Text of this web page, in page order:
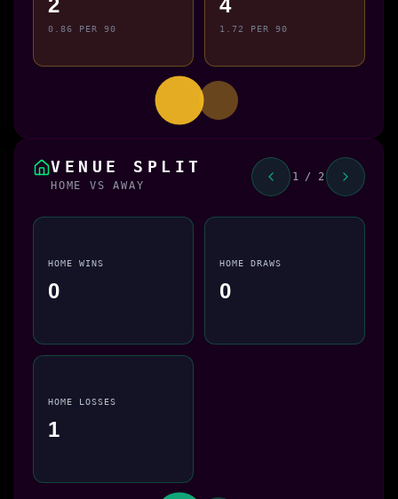
0.86 PER 90 1.72 PER 90
VENUE SPLIT
HOME VS AWAY
1 / 2
HOME WINS
0
HOME DRAWS
0
HOME LOSSES
1